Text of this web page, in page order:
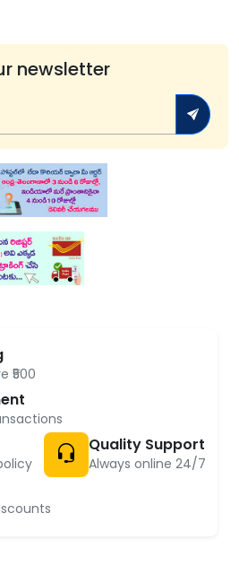
newsletter
₹500
Quality Support
Always online 24/7